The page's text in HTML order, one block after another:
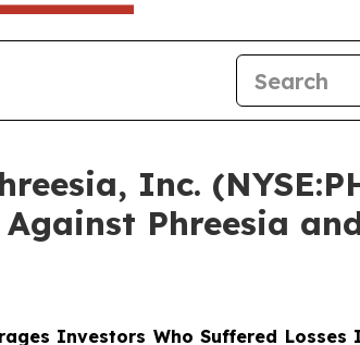
Inc.
Phreesia
Investors Who Suffered Losses